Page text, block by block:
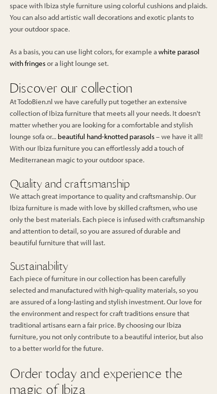
space with Ibiza style furniture using colorful cushions and plaids.
You can also add artistic wall decorations and exotic plants to
your outdoor space.
As a basis, you can use light colors, for example awhite parasol
with fringesor a light lounge set.
Discover our collection
At TodoBien.nl we have carefully put together an extensive
collection of Ibiza furniture that meets all your needs. It doesn't
matter whether you are looking for a comfortable and stylish
lounge sofa or... beautiful hand-knotted parasols– we have it all!
With our Ibiza furniture you can effortlessly add a touch of
Mediterranean magic to your outdoor space.
Quality and craftsmanship
We attach great importance to quality and craftsmanship. Our
Ibiza furniture is made with love by skilled craftsmen, who use
only the best materials. Each piece is infused with craftsmanship
and attention to detail, so you are assured of durable and
beautiful furniture that will last.
Sustainability
Each piece of furniture in our collection has been carefully
selected and manufactured with high-quality materials, so you
are assured of a long-lasting and stylish investment. Our love for
the environment and respect for craft traditions ensure that
traditional artisans earn a fair price. By choosing our Ibiza
furniture, you not only contribute to a beautiful interior, but also
to a better world for the future.
Order today and experience the
magic of Ibiza